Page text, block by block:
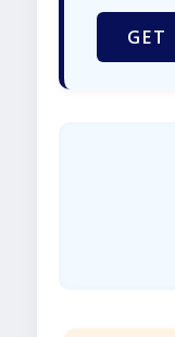
GET